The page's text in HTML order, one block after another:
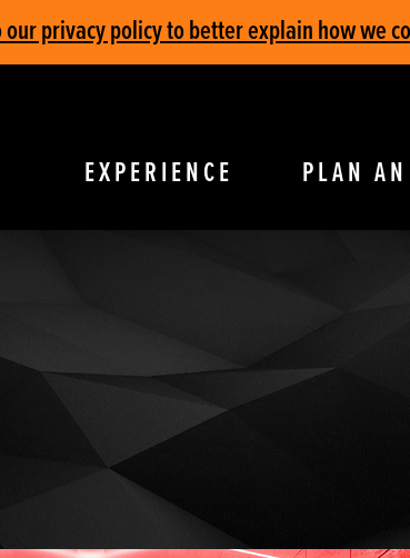
our privacy policy to better explain how we
EXPERIENCE PLAN